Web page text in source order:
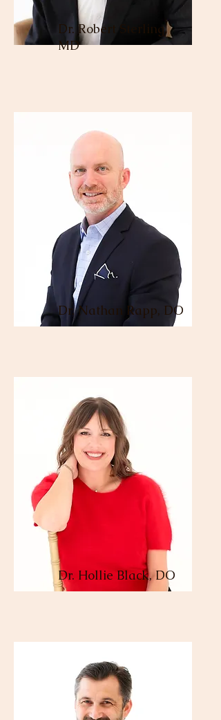
Dr. Robert Sterling,
MD
Dr. Nathan Rapp, DO
Dr. Hollie Black, DO